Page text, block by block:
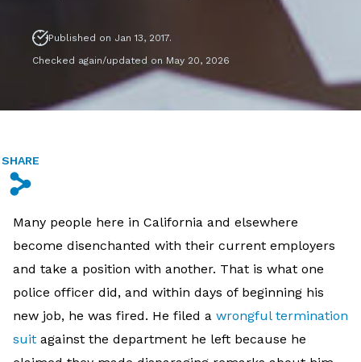
Published on Jan 13, 2017.
Checked again/updated on May 20, 2026
SHARE
s
Many people here in California and elsewhere
become disenchanted with their current employers
and take a position with another. That is what one
police officer did, and within days of beginning his
new job, he was fired. He filed a wrongful termination
suit against the department he left because he